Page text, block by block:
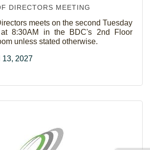
DIRECTORS MEETING
meets on the second Tuesday
8:30AM in the BDC's 2nd Floor
unless stated otherwise.
13, 2027